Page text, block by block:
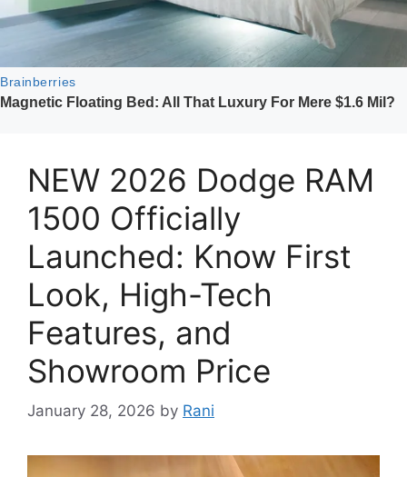
NEW 2026 Dodge RAM
1500 Officially
Launched: Know First
Look, High-Tech
Features, and
Showroom Price
January 28, 2026 by Rani